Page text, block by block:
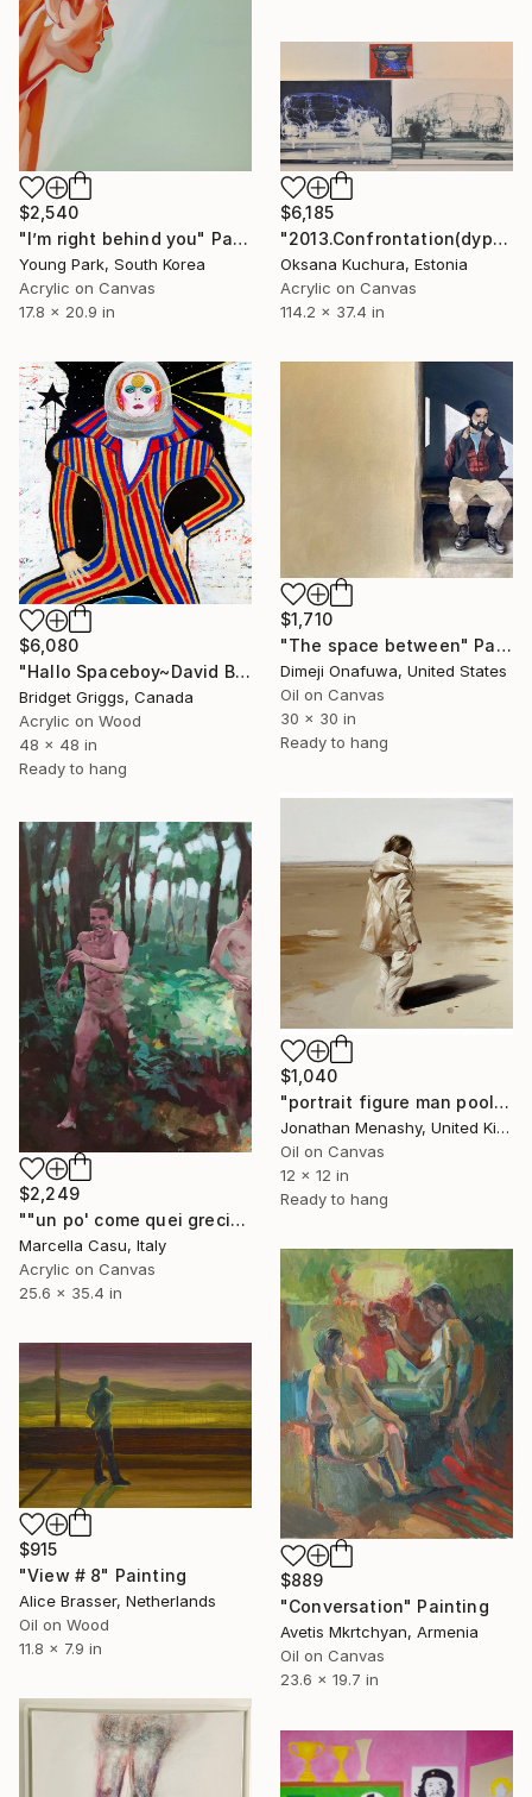
$2,540
"I’m right behind you" Painting
Young Park, South Korea
Acrylic on Canvas
17.8 x 20.9 in
$6,185
"2013.Confrontation(dyptyh)" Painting
Oksana Kuchura, Estonia
Acrylic on Canvas
114.2 x 37.4 in
$6,080
"Hallo Spaceboy~David Bowie Inspired" Painting
Bridget Griggs, Canada
Acrylic on Wood
48 x 48 in
Ready to hang
$1,710
"The space between" Painting
Dimeji Onafuwa, United States
Oil on Canvas
30 x 30 in
Ready to hang
$1,040
"portrait figure man pool 1336" Painting
Jonathan Menashy, United Kingdom
Oil on Canvas
12 x 12 in
Ready to hang
$2,249
""un po' come quei greci"" Painting
Marcella Casu, Italy
Acrylic on Canvas
25.6 x 35.4 in
$889
"Conversation" Painting
Avetis Mkrtchyan, Armenia
Oil on Canvas
23.6 x 19.7 in
$915
"View # 8" Painting
Alice Brasser, Netherlands
Oil on Wood
11.8 x 7.9 in